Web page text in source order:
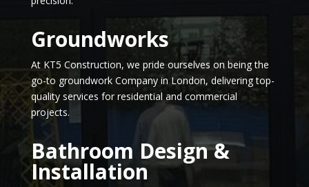
Groundworks
At KT5 Construction, we pride ourselves on being the
go-to groundwork Company in London, delivering top-
quality services for residential and commercial
projects.
Bathroom Design &
Installation